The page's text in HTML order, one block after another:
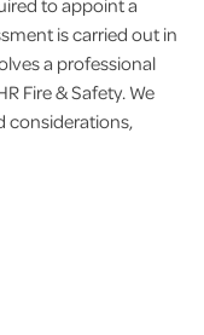
to appoint a
is carried out in
a professional
Fire & Safety. We
considerations,